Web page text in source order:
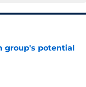
group's potential